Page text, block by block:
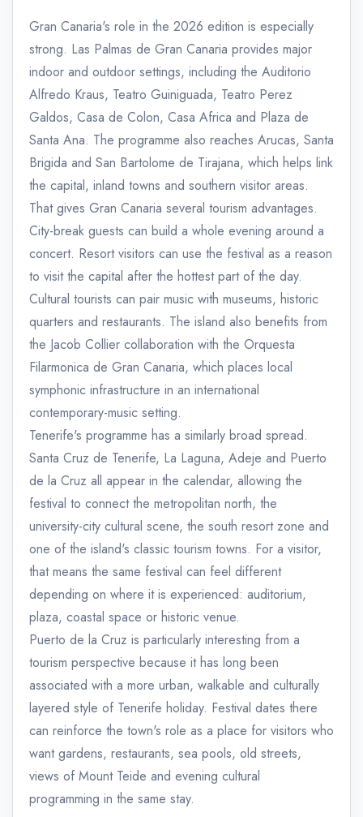
Gran Canaria's role in the 2026 edition is especially
strong. Las Palmas de Gran Canaria provides major
indoor and outdoor settings, including the Auditorio
Alfredo Kraus, Teatro Guiniguada, Teatro Perez
Galdos, Casa de Colon, Casa Africa and Plaza de
Santa Ana. The programme also reaches Arucas, Santa
Brigida and San Bartolome de Tirajana, which helps link
the capital, inland towns and southern visitor areas.
That gives Gran Canaria several tourism advantages.
City-break guests can build a whole evening around a
concert. Resort visitors can use the festival as a reason
to visit the capital after the hottest part of the day.
Cultural tourists can pair music with museums, historic
quarters and restaurants. The island also benefits from
the Jacob Collier collaboration with the Orquesta
Filarmonica de Gran Canaria, which places local
symphonic infrastructure in an international
contemporary-music setting.
Tenerife's programme has a similarly broad spread.
Santa Cruz de Tenerife, La Laguna, Adeje and Puerto
de la Cruz all appear in the calendar, allowing the
festival to connect the metropolitan north, the
university-city cultural scene, the south resort zone and
one of the island's classic tourism towns. For a visitor,
that means the same festival can feel different
depending on where it is experienced: auditorium,
plaza, coastal space or historic venue.
Puerto de la Cruz is particularly interesting from a
tourism perspective because it has long been
associated with a more urban, walkable and culturally
layered style of Tenerife holiday. Festival dates there
can reinforce the town's role as a place for visitors who
want gardens, restaurants, sea pools, old streets,
views of Mount Teide and evening cultural
programming in the same stay.